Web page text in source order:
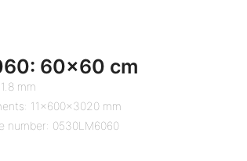
60×60 cm
mm
11x600x3020 mm
number: 0530LM6060